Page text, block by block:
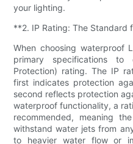
your lighting.
**2. IP Rating: The Standard
When choosing waterproof
primary specifications
Protection) rating. The IP
first indicates protection
second reflects protection
waterproof functionality, a
recommended, meaning
withstand water jets from
to heavier water flow or